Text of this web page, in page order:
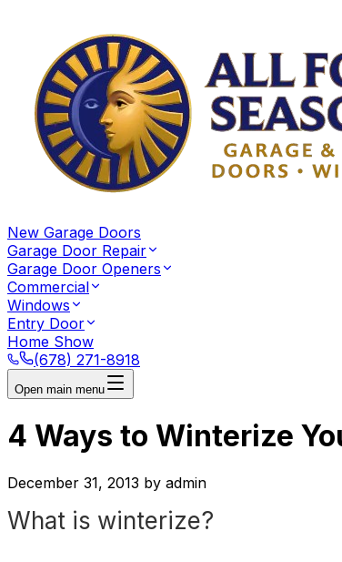
New Garage Doors
Garage Door Repair
Garage Door Openers
Commercial
Windows
Entry Door
Home Show
(678) 271-8918
Open main menu
4 Ways to Winterize
December 31, 2013 by admin
What is winterize?